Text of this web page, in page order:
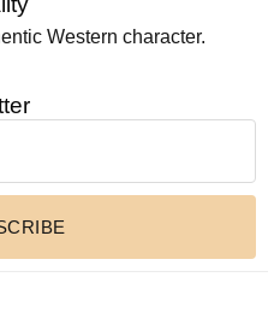
Rugs
Fabric)
Western character.